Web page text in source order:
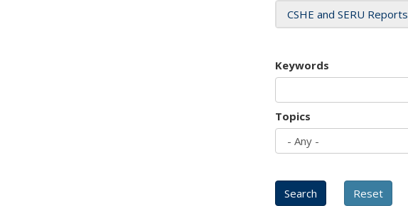
CSHE and SERU Reports
Keywords
Topics